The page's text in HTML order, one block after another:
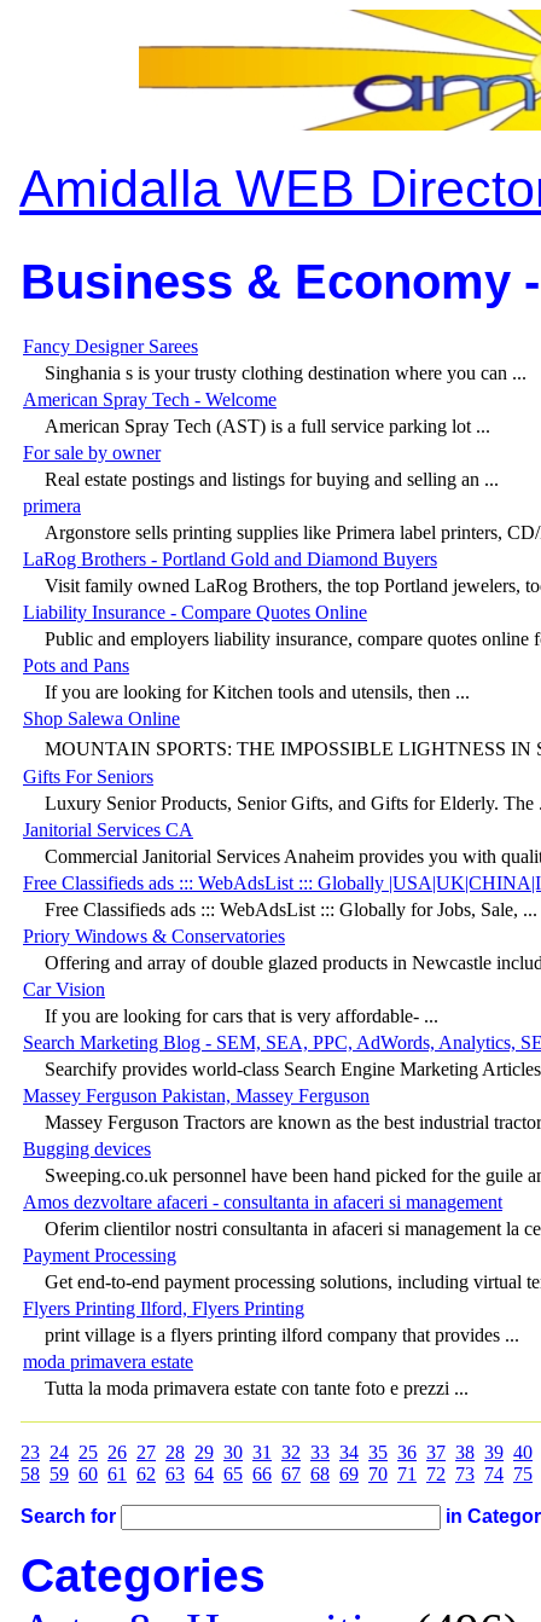
Amidalla WEB
Business & Economy
Fancy Designer Sarees
Singhania s is your trusty clothing destination where you can ...
American Spray Tech - Welcome
American Spray Tech (AST) is a full service parking lot ...
For sale by owner
Real estate postings and listings for buying and selling an ...
primera
Argonstore sells printing supplies like Primera label printers,
LaRog Brothers - Portland Gold and Diamond Buyers
Visit family owned LaRog Brothers, the top Portland jewelers,
Liability Insurance - Compare Quotes Online
Public and employers liability insurance, compare quotes online
Pots and Pans
If you are looking for Kitchen tools and utensils, then ...
Shop Salewa Online
MOUNTAIN SPORTS: THE IMPOSSIBLE LIGHTNESS IN
Gifts For Seniors
Luxury Senior Products, Senior Gifts, and Gifts for Elderly. The
Janitorial Services CA
Commercial Janitorial Services Anaheim provides you with
Free Classifieds ads ::: WebAdsList ::: Globally
Free Classifieds ads ::: WebAdsList ::: Globally for Jobs, Sale, ...
Priory Windows & Conservatories
Offering and array of double glazed products in Newcastle
Car Vision
If you are looking for cars that is very affordable- ...
Search Marketing Blog - SEM, SEA, PPC, AdWords, Analytics,
Searchify provides world-class Search Engine Marketing
Massey Ferguson Pakistan, Massey Ferguson
Massey Ferguson Tractors are known as the best industrial
Bugging devices
Sweeping.co.uk personnel have been hand picked for the guile
Amos dezvoltare afaceri - consultanta in afaceri si management
Oferim clientilor nostri consultanta in afaceri si management la
Payment Processing
Get end-to-end payment processing solutions, including virtual
Flyers Printing Ilford, Flyers Printing
print village is a flyers printing ilford company that provides ...
moda primavera estate
Tutta la moda primavera estate con tante foto e prezzi ...
23 24 25 26 27 28 29 30 31 32 33 34 35 36 37 38 39 40
58 59 60 61 62 63 64 65 66 67 68 69 70 71 72 73 74 75
Search for in
Categories